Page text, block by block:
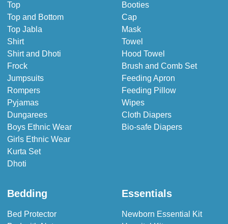
Top
Top and Bottom
Top Jabla
Shirt
Shirt and Dhoti
Frock
Jumpsuits
Rompers
Pyjamas
Dungarees
Boys Ethnic Wear
Girls Ethnic Wear
Kurta Set
Dhoti
Booties
Cap
Mask
Towel
Hood Towel
Brush and Comb Set
Feeding Apron
Feeding Pillow
Wipes
Cloth Diapers
Bio-safe Diapers
Bedding
Bed Protector
Essentials
Newborn Essential Kit